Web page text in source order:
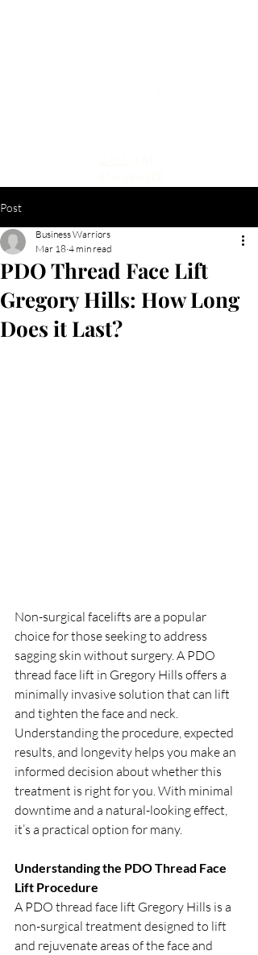
Post
PDO Thread Face Lift
Gregory Hills: How Long
Does it Last?
Business Warriors
Mar 18 4 min read
Non-surgical facelifts are a popular
choice for those seeking to address
sagging skin without surgery. A PDO
thread face lift in Gregory Hills offers a
minimally invasive solution that can lift
and tighten the face and neck.
Understanding the procedure, expected
results, and longevity helps you make an
informed decision about whether this
treatment is right for you. With minimal
downtime and a natural-looking effect,
it’s a practical option for many.
Understanding the PDO Thread Face
Lift Procedure
A PDO thread face lift Gregory Hills is a
non-surgical treatment designed to lift
and rejuvenate areas of the face and